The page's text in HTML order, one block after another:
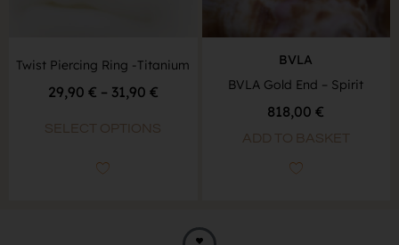
Twist Piercing Ring -Titanium
29,90 € – 31,90 €
SELECT OPTIONS
BVLA
BVLA Gold End – Spirit
818,00€
ADD TO BASKET